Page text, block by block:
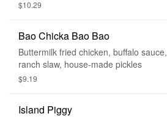
$10.29
Bao Chicka Bao Bao
Buttermilk fried chicken, buffalo sauce,
ranch slaw, house-made pickles
$9.19
Island Piggy